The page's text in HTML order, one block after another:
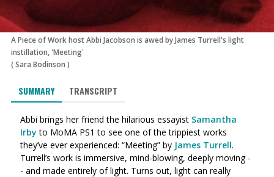
A Piece of Work host Abbi Jacobson is awed by James Turrell's light
instillation, 'Meeting'
(Sara Bodinson )
SUMMARY TRANSCRIPT
Abbi brings her friend the hilarious essayist Samantha
Irby to MoMA PS1 to see one of the trippiest works
they’ve ever experienced: “Meeting” by James Turrell.
Turrell’s work is immersive, mind-blowing, deeply moving -
- and made entirely of light. Turns out, light can really